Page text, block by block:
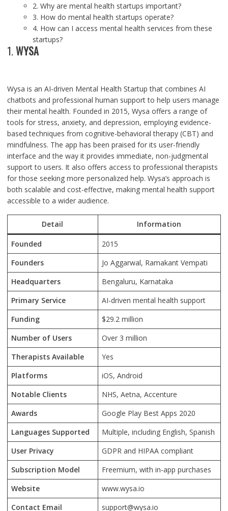
2. Why are mental health startups important?
3. How do mental health startups operate?
4. How can I access mental health services from these
startups?
1.WYSA
Wysa is an AI-driven Mental Health Startup that combines AI
chatbots and professional human support to help users manage
their mental health. Founded in 2015, Wysa offers a range of
tools for stress, anxiety, and depression, employing evidence-
based techniques from cognitive-behavioral therapy (CBT) and
mindfulness. The app has been praised for its user-friendly
interface and the way it provides immediate, non-judgmental
support to users. It also offers access to professional therapists
for those seeking more personalized help. Wysa’s approach is
both scalable and cost-effective, making mental health support
accessible to a wider audience.
Detail Information
Founded
2015
Founders
Jo Aggarwal, Ramakant Vempati
Headquarters
Bengaluru, Karnataka
Primary Service
AI-driven mental health support
Funding
$29.2 million
Number of Users
Over 3 million
Therapists Available
Yes
Platforms
iOS, Android
Notable Clients
NHS, Aetna, Accenture
Awards
Google Play Best Apps 2020
Languages Supported
Multiple, including English, Spanish
User Privacy
GDPR and HIPAA compliant
Subscription Model
Freemium, with in-app purchases
Website
www.wysa.io
Contact Email
support@wysa.io